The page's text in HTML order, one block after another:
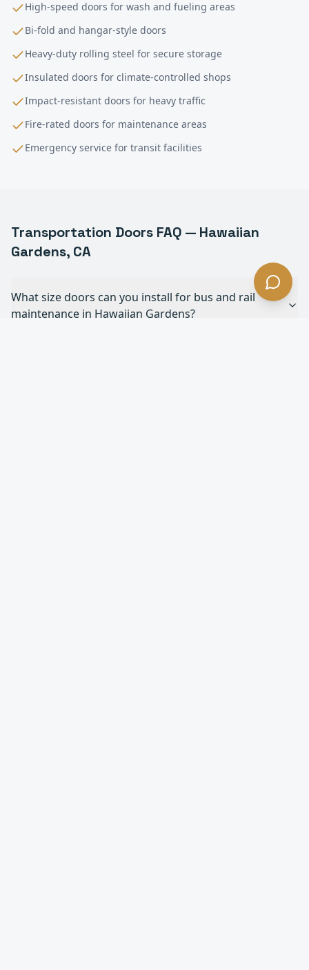
High-speed doors for wash and fueling areas
Bi-fold and hangar-style doors
Heavy-duty rolling steel for secure storage
Insulated doors for climate-controlled shops
Impact-resistant doors for heavy traffic
Fire-rated doors for maintenance areas
Emergency service for transit facilities
Transportation Doors FAQ — Hawaiian
Gardens, CA
What size doors can you install for bus and rail
maintenance in Hawaiian Gardens?